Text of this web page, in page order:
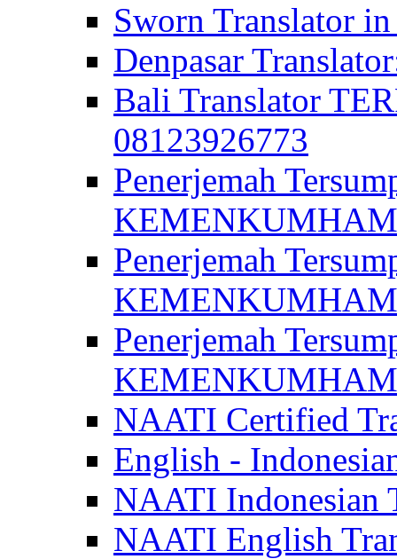
Sworn Translator
Denpasar
Bali Translator
08123926773
Penerjemah
KEMENKUMHAM
Penerjemah
KEMENKUMHAM
Penerjemah
KEMENKUMHAM
NAATI Certified
English -
NAATI Indonesian
NAATI English